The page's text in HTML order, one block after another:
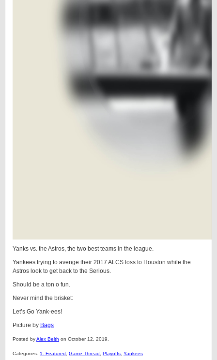
Yanks vs. the Astros, the two best teams in the league.
Yankees trying to avenge their 2017 ALCS loss to Houston while the
Astros look to get back to the Serious.
Should be a ton o fun.
Never mind the brisket:
Let’s Go Yank-ees!
Picture by Bags
Posted byAlex Belth on October 12, 2019.
Categories: 1: Featured Game Thread Playoffs Yankees